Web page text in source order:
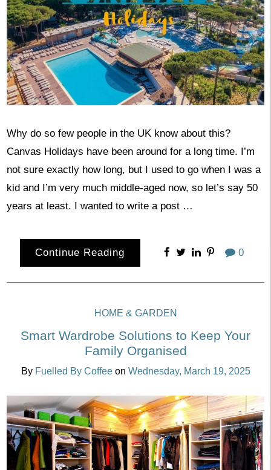
Why do so few people in the UK know about this?
Canvas Holidays have been around for a long time. I’m
not sure exactly how long, but I used to go when I was a
kid and I’m very much middle-aged now, so let’s say 50
years at least. I wanted to write a post …
Continue Reading 0
HOME & GARDEN
Smart Wardrobe Solutions to Keep Your
Family Organised
By Fuelled By Coffee on Wednesday, March 19, 2025